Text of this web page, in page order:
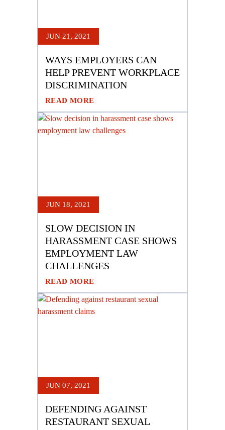
JUN 21, 2021
WAYS EMPLOYERS CAN
HELP PREVENT WORKPLACE
DISCRIMINATION
READ MORE
JUN 18, 2021
SLOW DECISION IN
HARASSMENT CASE SHOWS
EMPLOYMENT LAW
CHALLENGES
READ MORE
JUN 07, 2021
DEFENDING AGAINST
RESTAURANT SEXUAL